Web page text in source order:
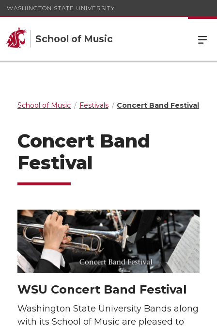
WASHINGTON STATE UNIVERSITY
School of Music
School of Music Festivals Concert Band Festival
Concert Band
Festival
WSU Concert Band Festival
Washington State University Bands along
with its School of Music are pleased to